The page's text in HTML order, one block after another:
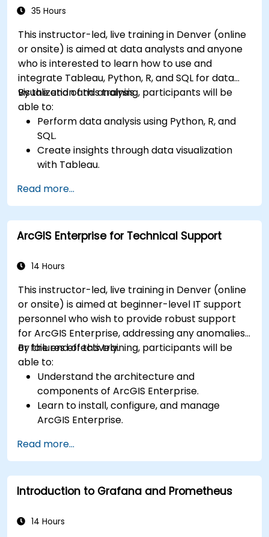
35 Hours
This instructor-led, live training in Denver (online
or onsite) is aimed at data analysts and anyone
who is interested to learn how to use and
integrate Tableau, Python, R, and SQL for data
visualization and analysis.
By the end of this training, participants will be
able to:
Perform data analysis using Python, R, and
SQL.
Create insights through data visualization
with Tableau.
operations.
Read more...
ArcGIS Enterprise for Technical Support
14 Hours
This instructor-led, live training in Denver (online
or onsite) is aimed at beginner-level IT support
personnel who wish to provide robust support
for ArcGIS Enterprise, addressing any anomalies
or failures effectively.
By the end of this training, participants will be
able to:
Understand the architecture and
components of ArcGIS Enterprise.
Learn to install, configure, and manage
ArcGIS Enterprise.
common issues.
Develop proficiency in monitoring and
maintaining ArcGIS Enterprise environments.
Master the techniques for backup, recovery,
Read more...
Introduction to Grafana and Prometheus
14 Hours